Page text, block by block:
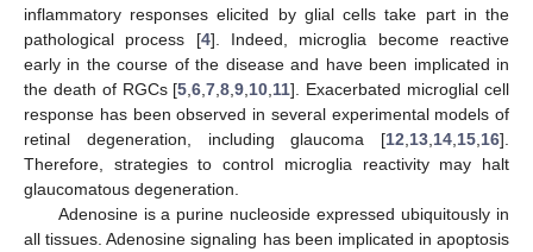
inflammatory responses elicited by glial cells take part in the
pathological process [4]. Indeed, microglia become reactive
early in the course of the disease and have been implicated in
the death of RGCs [5 ,6 ,7 ,8 ,9 10 11]. Exacerbated microglial cell
response has been observed in several experimental models of
retinal degeneration, including glaucoma [12 13 14 15 16].
Therefore, strategies to control microglia reactivity may halt
glaucomatous degeneration.
Adenosine is a purine nucleoside expressed ubiquitously in
all tissues. Adenosine signaling has been implicated in apoptosis